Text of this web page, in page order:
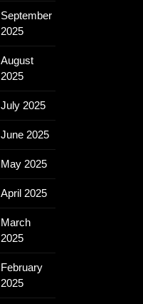
September
2025
August
2025
July 2025
June 2025
May 2025
April 2025
March
2025
February
2025